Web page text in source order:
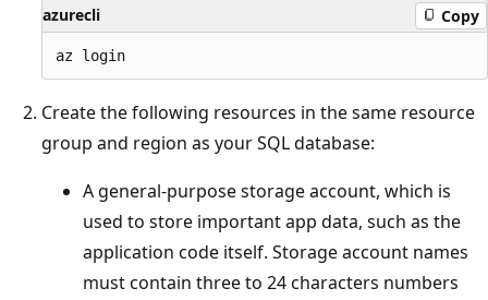
azurecli Copy
Create the following resources in the same resource
group and region as your SQL database:
A general-purpose storage account, which is
used to store important app data, such as the
application code itself. Storage account names
must contain three to 24 characters numbers